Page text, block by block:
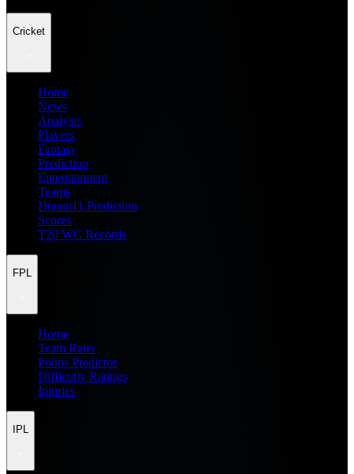
Cricket
Home
News
Analysis
Players
Fantasy
Prediction
Entertainment
Teams
Dream11 Prediction
Scores
T20 WC Records
FPL
Home
Team Rater
Points Predictor
Difficulty Ratings
Injuries
IPL